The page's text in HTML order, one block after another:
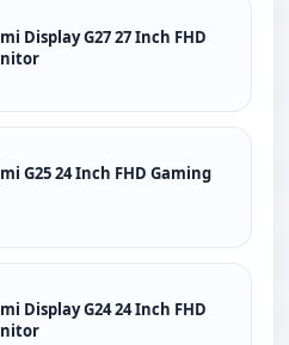
Display G27 27 Inch FHD
G25 24 Inch FHD Gaming
Display G24 24 Inch FHD